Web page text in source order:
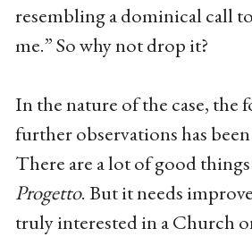
resembling a dominical call
me.” So why not drop it?
In the nature of the case, the
further observations has
There are a lot of good
Progetto. But it needs
truly interested in a Church